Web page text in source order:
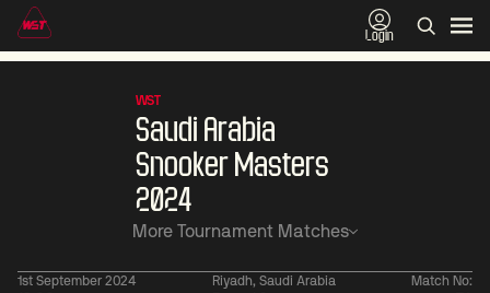
Login
WST
Saudi Arabia
Snooker Masters
2024
More Tournament Matches
1st September 2024 Riyadh, Saudi Arabia Match No: